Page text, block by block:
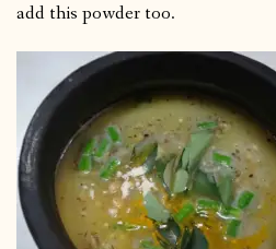
add this powder too.